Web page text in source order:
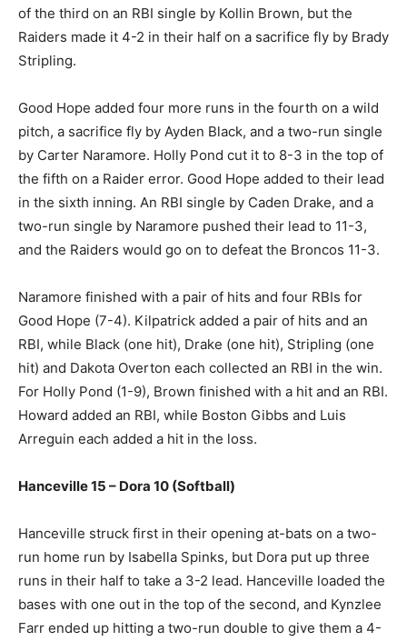
of the third on an RBI single by Kollin Brown, but the
Raiders made it 4-2 in their half on a sacrifice fly by Brady
Stripling.
Good Hope added four more runs in the fourth on a wild
pitch, a sacrifice fly by Ayden Black, and a two-run single
by Carter Naramore. Holly Pond cut it to 8-3 in the top of
the fifth on a Raider error. Good Hope added to their lead
in the sixth inning. An RBI single by Caden Drake, and a
two-run single by Naramore pushed their lead to 11-3,
and the Raiders would go on to defeat the Broncos 11-3.
Naramore finished with a pair of hits and four RBIs for
Good Hope (7-4). Kilpatrick added a pair of hits and an
RBI, while Black (one hit), Drake (one hit), Stripling (one
hit) and Dakota Overton each collected an RBI in the win.
For Holly Pond (1-9), Brown finished with a hit and an RBI.
Howard added an RBI, while Boston Gibbs and Luis
Arreguin each added a hit in the loss.
Hanceville 15 – Dora 10 (Softball)
Hanceville struck first in their opening at-bats on a two-
run home run by Isabella Spinks, but Dora put up three
runs in their half to take a 3-2 lead. Hanceville loaded the
bases with one out in the top of the second, and Kynzlee
Farr ended up hitting a two-run double to give them a 4-